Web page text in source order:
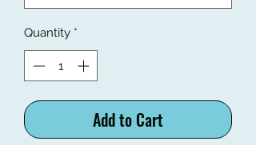
Quantity *
Add to Cart